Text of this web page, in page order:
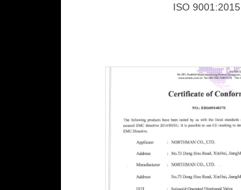
ISO 9001:2015